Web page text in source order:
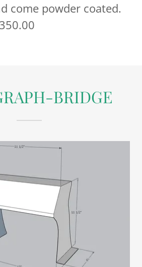
come powder coated.
BRIDGE